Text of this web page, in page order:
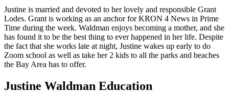
Justine is married and devoted to her lovely and responsible Grant
Lodes. Grant is working as an anchor for KRON 4 News in Prime
Time during the week. Waldman enjoys becoming a mother, and she
has found it to be the best thing to ever happened in her life. Despite
the fact that she works late at night, Justine wakes up early to do
Zoom school as well as take her 2 kids to all the parks and beaches
the Bay Area has to offer.
Justine Waldman Education